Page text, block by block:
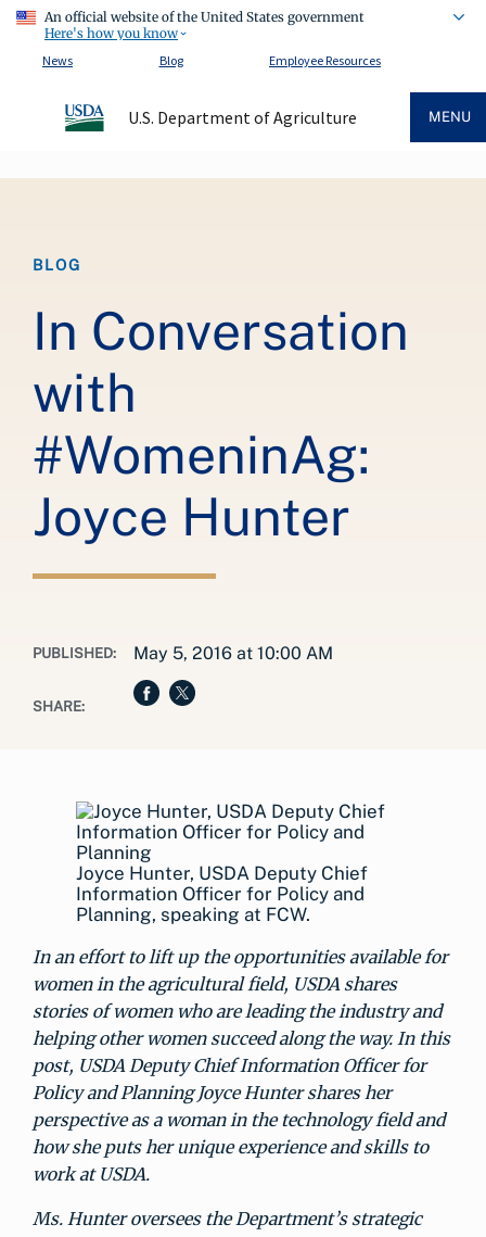
An official website of the United States government
Here's how you know
News
Blog Employee Resources
U.S. Department of Agriculture MENU
BLOG
In Conversation
with
#WomeninAg:
Joyce Hunter
PUBLISHED: May 5, 2016 at 10:00 AM
SHARE:
Joyce Hunter, USDA Deputy Chief
Information Officer for Policy and
Planning, speaking at FCW.
In an effort to lift up the opportunities available for
women in the agricultural field, USDA shares
stories of women who are leading the industry and
helping other women succeed along the way. In this
post, USDA Deputy Chief Information Officer for
Policy and Planning Joyce Hunter shares her
perspective as a woman in the technology field and
how she puts her unique experience and skills to
work at USDA.
Ms. Hunter oversees the Department’s strategic